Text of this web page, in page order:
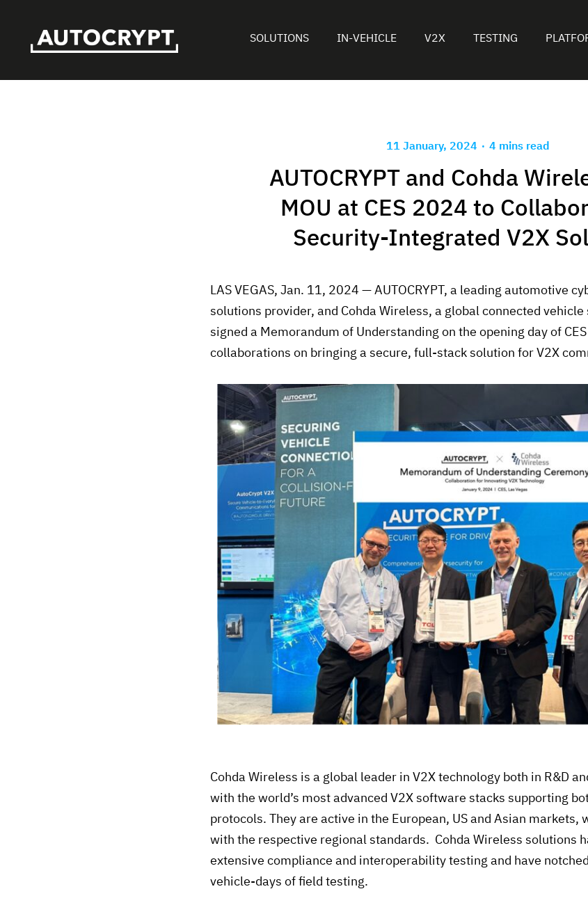
SOLUTIONS IN-VEHICLE V2X TESTING
11 January, 2024 . 4 mins read
AUTOCRYPT and Cohda
MOU at CES 2024 to
Security-Integrated V2X
LAS VEGAS, Jan. 11, 2024 — AUTOCRYPT, a leading automotive
solutions provider, and Cohda Wireless, a global connected
signed a Memorandum of Understanding on the opening day of
collaborations on bringing a secure, full-stack solution for V2X
Cohda Wireless is a global leader in V2X technology both in R&D
with the world’s most advanced V2X software stacks supporting
protocols. They are active in the European, US and Asian
with the respective regional standards. Cohda Wireless solutions
extensive compliance and interoperability testing and have
vehicle-days of field testing.